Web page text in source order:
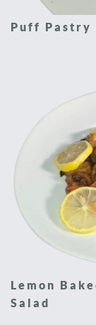
Puff Pastry
Lemon
Salad